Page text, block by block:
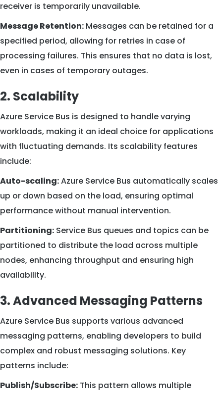
receiver is temporarily unavailable.
Message Retention: Messages can be retained for a
specified period, allowing for retries in case of
processing failures. This ensures that no data is lost,
even in cases of temporary outages.
2. Scalability
Azure Service Bus is designed to handle varying
workloads, making it an ideal choice for applications
with fluctuating demands. Its scalability features
include:
Auto-scaling:Azure Service Bus automatically scales
up or down based on the load, ensuring optimal
performance without manual intervention.
Partitioning: Service Bus queues and topics can be
partitioned to distribute the load across multiple
nodes, enhancing throughput and ensuring high
availability.
3. Advanced Messaging Patterns
Azure Service Bus supports various advanced
messaging patterns, enabling developers to build
complex and robust messaging solutions. Key
patterns include:
Publish/Subscribe: This pattern allows multiple